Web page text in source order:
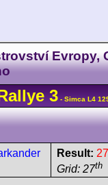
Evropy,
3 - Simca L4
Result: 27
Grid: 27th